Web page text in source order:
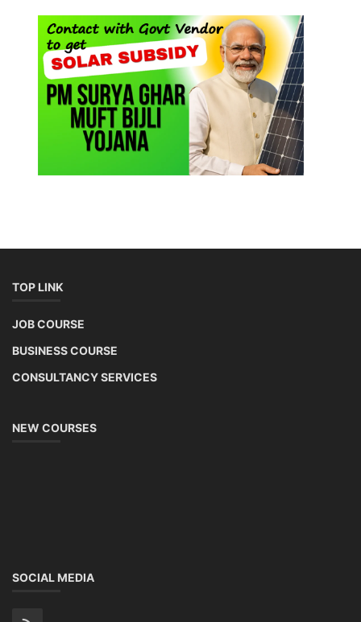
TOP LINK
JOB COURSE
BUSINESS COURSE
CONSULTANCY SERVICES
NEW COURSES
SOCIAL MEDIA